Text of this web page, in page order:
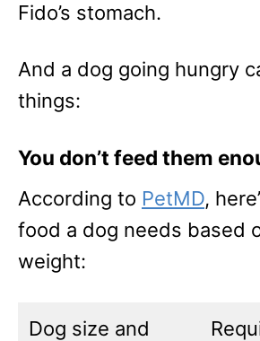
Fido’s stomach.
And a dog going hungry
things:
You don’t feed them
According to PetMD,
food a dog needs based
weight:
Dog size and